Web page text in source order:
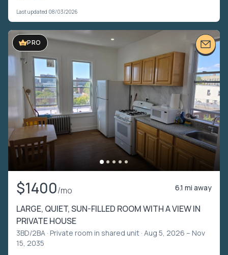
Last updated 08/03/2026
PRO
$1400/mo 6.1 mi away
LARGE, QUIET, SUN-FILLED ROOM WITH A VIEW IN
PRIVATE HOUSE
3BD/2BA · Private room in shared unit · Aug 5, 2026 – Nov
15, 2035